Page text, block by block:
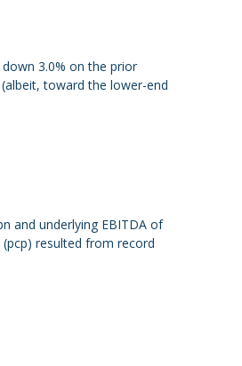
3.0% on the prior
toward the lower-end
and underlying EBITDA of
resulted from record